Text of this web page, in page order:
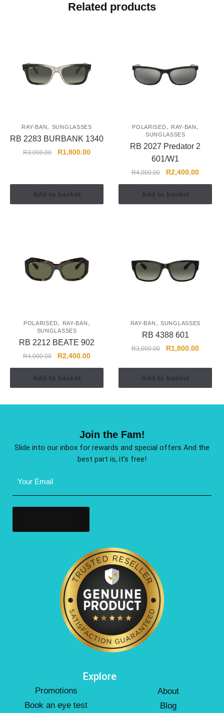
Related products
RAY-BAN, SUNGLASSES
RB 2283 BURBANK 1340
R3,000.00 R1,800.00
Add to basket
POLARISED, RAY-BAN ,
SUNGLASSES
RB 2027 Predator 2
601/W1
R4,000.00 R2,400.00
Add to basket
POLARISED, RAY-BAN ,
SUNGLASSES
RB 2212 BEATE 902
R4,000.00 R2,400.00
Add to basket
RAY-BAN , SUNGLASSES
RB 4388 601
R3,000.00 R1,800.00
Add to basket
Join the Fam!
Slide into our inbox for rewards and special offers And the
best part is, it’s free!
Address
Explore
Promotions
Book an eye test
About
Blog